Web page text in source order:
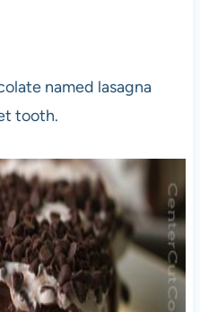
named lasagna
tooth.